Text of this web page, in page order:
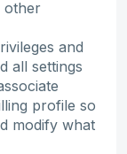
other
and
all settings
profile so
modify what